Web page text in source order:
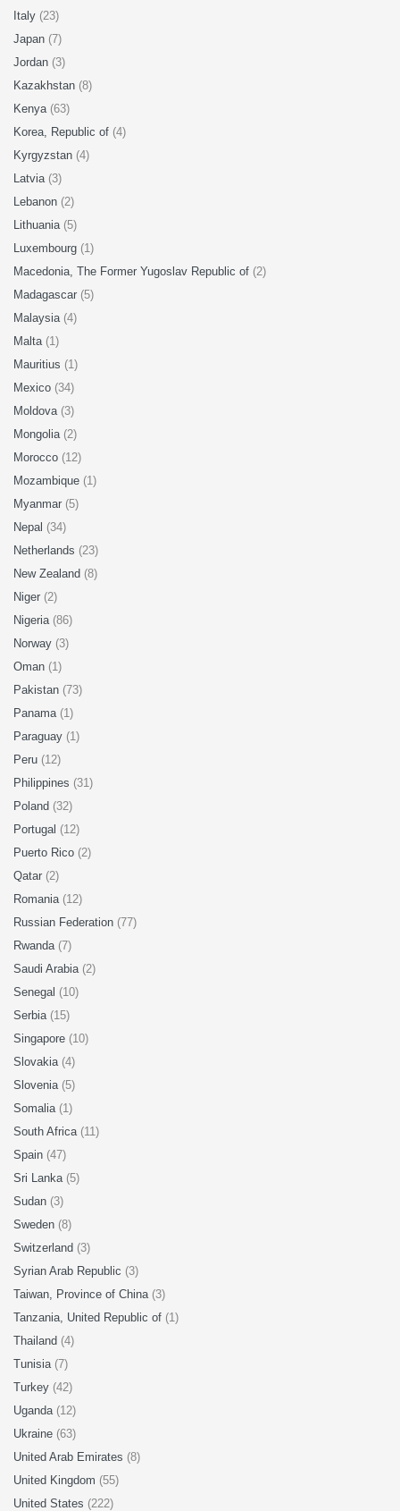
Italy (23)
Japan (7)
Jordan (3)
Kazakhstan (8)
Kenya (63)
Korea, Republic of (4)
Kyrgyzstan (4)
Latvia (3)
Lebanon (2)
Lithuania (5)
Luxembourg (1)
Macedonia, The Former Yugoslav Republic of (2)
Madagascar (5)
Malaysia (4)
Malta (1)
Mauritius (1)
Mexico (34)
Moldova (3)
Mongolia (2)
Morocco (12)
Mozambique (1)
Myanmar (5)
Nepal (34)
Netherlands (23)
New Zealand (8)
Niger (2)
Nigeria (86)
Norway (3)
Oman (1)
Pakistan (73)
Panama (1)
Paraguay (1)
Peru (12)
Philippines (31)
Poland (32)
Portugal (12)
Puerto Rico (2)
Qatar (2)
Romania (12)
Russian Federation (77)
Rwanda (7)
Saudi Arabia (2)
Senegal (10)
Serbia (15)
Singapore (10)
Slovakia (4)
Slovenia (5)
Somalia (1)
South Africa (11)
Spain (47)
Sri Lanka (5)
Sudan (3)
Sweden (8)
Switzerland (3)
Syrian Arab Republic (3)
Taiwan, Province of China (3)
Tanzania, United Republic of (1)
Thailand (4)
Tunisia (7)
Turkey (42)
Uganda (12)
Ukraine (63)
United Arab Emirates (8)
United Kingdom (55)
United States (222)